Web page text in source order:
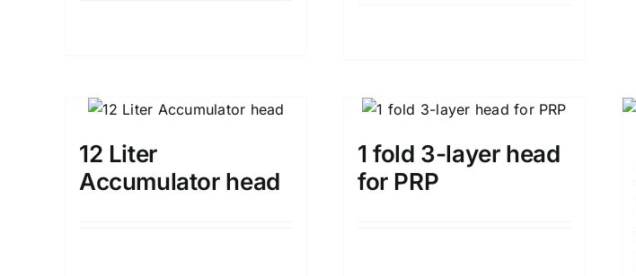
12 Liter
Accumulator head
1 fold 3-layer head
for PRP